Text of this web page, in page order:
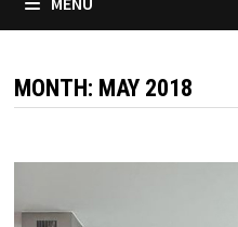
MONTH: MAY 2018